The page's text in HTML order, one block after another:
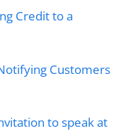
Credit to a
Customers
to speak at